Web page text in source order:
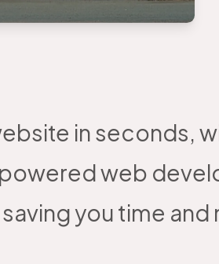
in seconds,
web
you time and